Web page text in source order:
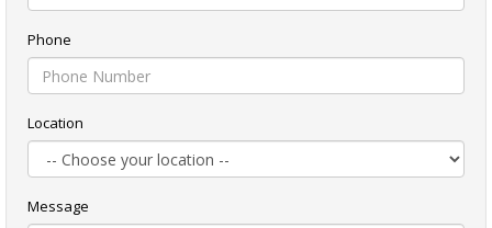
Phone
Location
Message